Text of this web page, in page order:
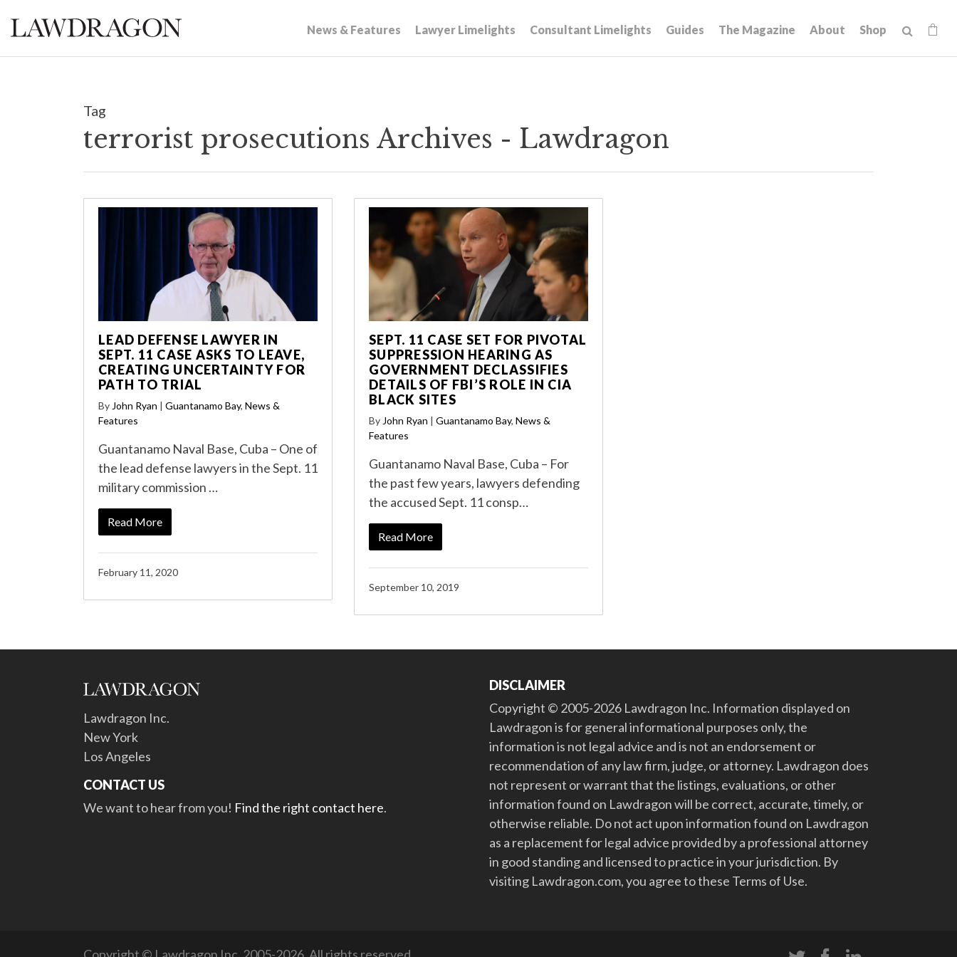
News & Features Lawyer Limelights Consultant Limelights Guides The Magazine About Shop
Tag
terrorist prosecutions Archives - Lawdragon
LEAD DEFENSE LAWYER IN
SEPT. 11 CASE ASKS TO LEAVE,
CREATING UNCERTAINTY FOR
PATH TO TRIAL
By John Ryan | Guantanamo Bay, News &
Features
Guantanamo Naval Base, Cuba – One of
the lead defense lawyers in the Sept. 11
military commission …
Read More
February 11, 2020
SEPT. 11 CASE SET FOR PIVOTAL
SUPPRESSION HEARING AS
GOVERNMENT DECLASSIFIES
DETAILS OF FBI’S ROLE IN CIA
BLACK SITES
ByJohn Ryan | Guantanamo Bay, News &
Features
Guantanamo Naval Base, Cuba – For
the past few years, lawyers defending
the accused Sept. 11 consp…
Read More
September 10, 2019
Lawdragon Inc.
New York
Los Angeles
CONTACT US
We want to hear from you! Find the right contact here.
DISCLAIMER
Copyright © 2005-2026 Lawdragon Inc. Information displayed on
Lawdragon is for general informational purposes only, the
information is not legal advice and is not an endorsement or
recommendation of any law firm, judge, or attorney. Lawdragon does
not represent or warrant that the listings, evaluations, or other
information found on Lawdragon will be correct, accurate, timely, or
otherwise reliable. Do not act upon information found on Lawdragon
as a replacement for legal advice provided by a professional attorney
in good standing and licensed to practice in your jurisdiction. By
visiting Lawdragon.com, you agree to these Terms of Use.